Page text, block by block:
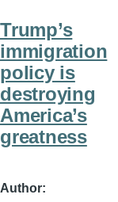
Trump’s
immigration
policy is
destroying
America’s
greatness
Author